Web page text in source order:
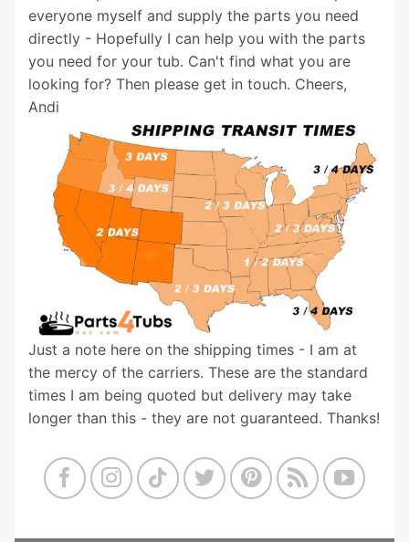
everyone myself and supply the parts you need
directly - Hopefully I can help you with the parts
you need for your tub. Can't find what you are
looking for? Then please get in touch. Cheers,
Andi
Just a note here on the shipping times - I am at
the mercy of the carriers. These are the standard
times I am being quoted but delivery may take
longer than this - they are not guaranteed. Thanks!